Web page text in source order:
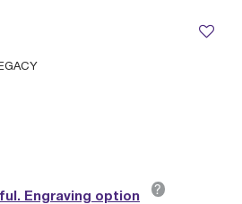
Engraving option ?